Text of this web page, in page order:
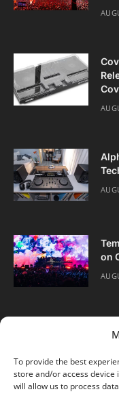
To provide the best
store and/or access
will allow us to process
on